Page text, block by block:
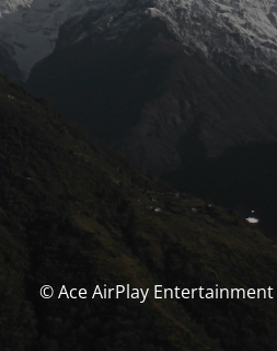
© Ace AirPlay Entertainment